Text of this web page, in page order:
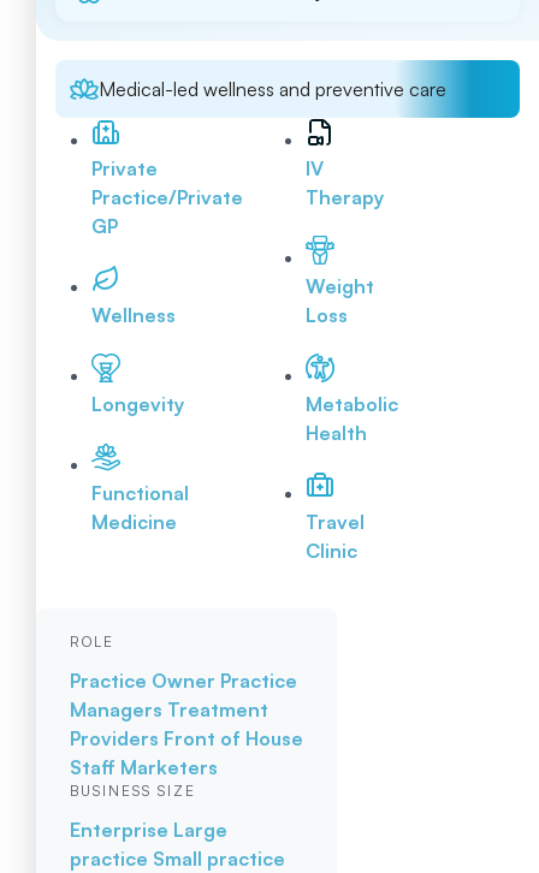
Medical-led wellness and preventive care
Private
Practice/Private
GP
Wellness
Longevity
Functional
Medicine
IV
Therapy
Weight
Loss
Metabolic
Health
Travel
Clinic
ROLE
Practice Owner Practice
Managers Treatment
Providers Front of House
Staff Marketers
BUSINESS SIZE
Enterprise Large
practice Small practice